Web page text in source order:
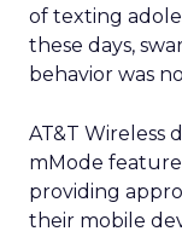
of texting
these days,
behavior was
AT&T Wireless
mMode
providing
their mobile